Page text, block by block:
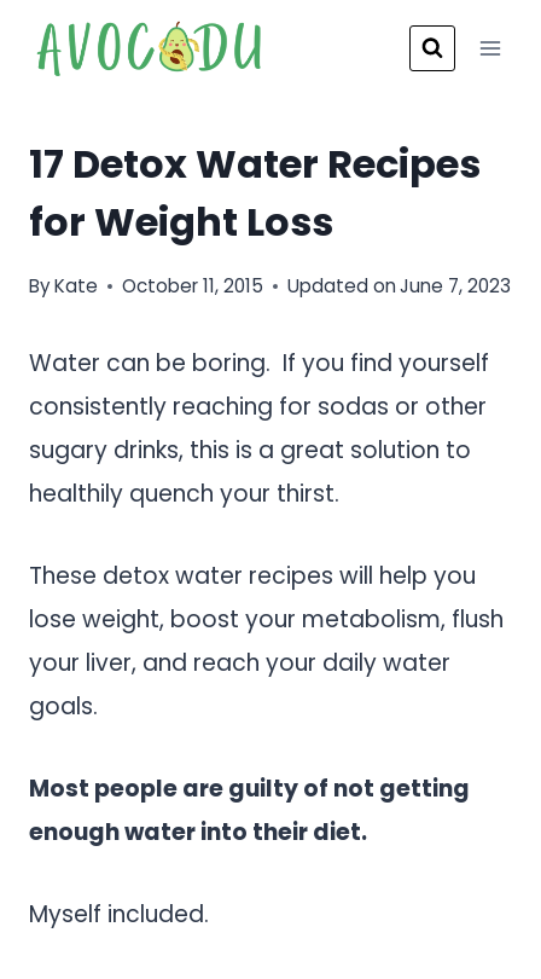
17 Detox Water Recipes
for Weight Loss
ByKate October 11, 2015 Updated on June 7, 2023
Water can be boring. If you find yourself
consistently reaching for sodas or other
sugary drinks, this is a great solution to
healthily quench your thirst.
These detox water recipes will help you
lose weight, boost your metabolism, flush
your liver, and reach your daily water
goals.
Most people are guilty of not getting
enough water into their diet.
Myself included.